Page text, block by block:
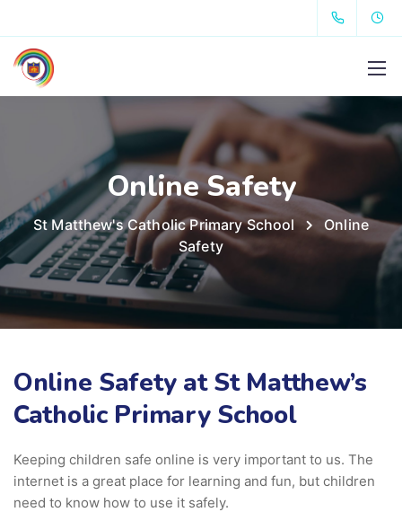
Online Safety
St Matthew's Catholic Primary School
Online
Safety
Online Safety at St Matthew’s
Catholic Primary School
Keeping children safe online is very important to us. The
internet is a great place for learning and fun, but children
need to know how to use it safely.